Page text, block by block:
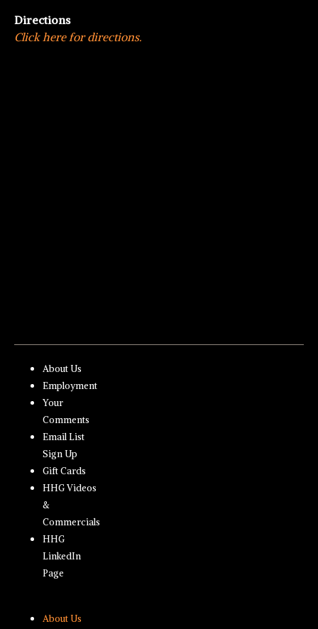
Directions
Click here for directions.
About Us
Employment
Your
Comments
Email List
Sign Up
Gift Cards
HHG Videos
&
Commercials
HHG
LinkedIn
Page
About Us